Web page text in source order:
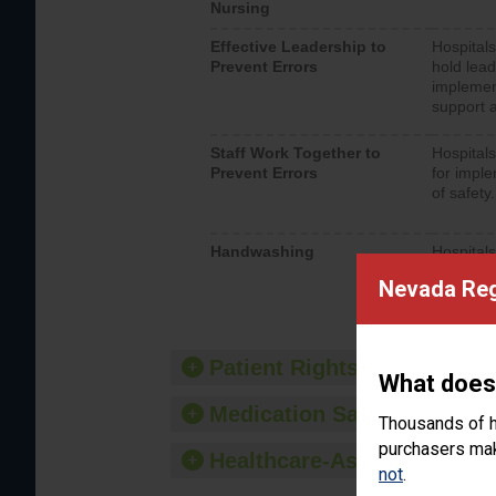
Nevada
What
Thousands of
purchasers
not.
Nursing
Effective Leadership to
Prevent Errors
hold
support
Staff Work Together to
Prevent Errors
for
of safety.
Handwashing
should
Patient Rights and Ethics
Medication Safety
Healthcare-Associated